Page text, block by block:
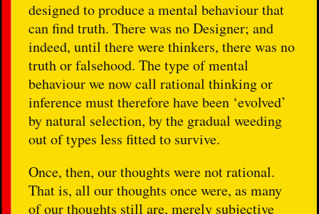
designed to produce a mental behaviour that
can find truth. There was no Designer; and
indeed, until there were thinkers, there was no
truth or falsehood. The type of mental
behaviour we now call rational thinking or
inference must therefore have been ‘evolved’
by natural selection, by the gradual weeding
out of types less fitted to survive.
Once, then, our thoughts were not rational.
That is, all our thoughts once were, as many
of our thoughts still are, merely subjective